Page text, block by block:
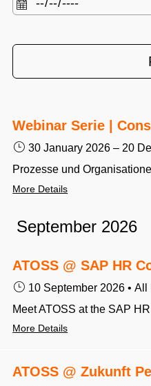
Webinar Serie |
30 January 2026– 20
More Details
September 2026
ATOSS @ SAP HR
10 September 2026• All
More Details
ATOSS @ Zukunft